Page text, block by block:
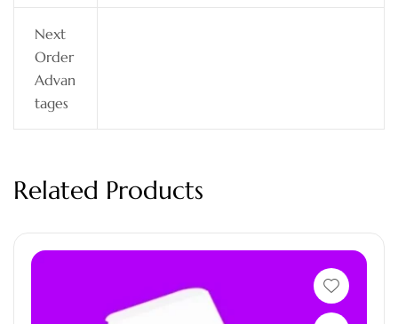
Next
Order
Advan
tages
Related Products